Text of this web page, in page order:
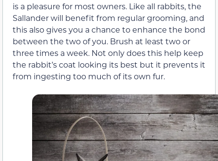
is a pleasure for most owners. Like all rabbits, the
Sallander will benefit from regular grooming, and
this also gives you a chance to enhance the bond
between the two of you. Brush at least two or
three times a week. Not only does this help keep
the rabbit’s coat looking its best but it prevents it
from ingesting too much of its own fur.